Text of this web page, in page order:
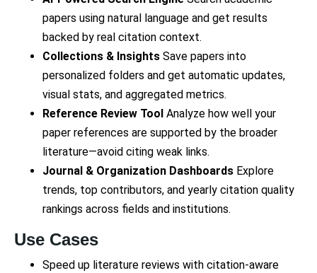
papers using natural language and get results
backed by real citation context.
Collections & Insights Save papers into
personalized folders and get automatic updates,
visual stats, and aggregated metrics.
Reference Review Tool Analyze how well your
paper references are supported by the broader
literature—avoid citing weak links.
Journal & Organization Dashboards Explore
trends, top contributors, and yearly citation quality
rankings across fields and institutions.
Use Cases
Speed up literature reviews with citation-aware